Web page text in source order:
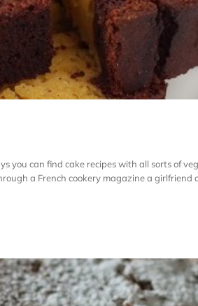
you can find cake recipes with all sorts of
a French cookery magazine a girlfriend